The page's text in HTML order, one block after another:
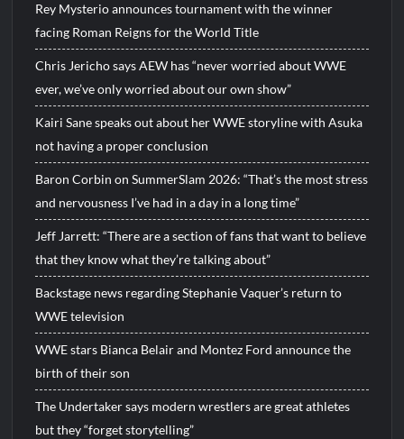
Rey Mysterio announces tournament with the winner
facing Roman Reigns for the World Title
Chris Jericho says AEW has “never worried about WWE
ever, we’ve only worried about our own show”
Kairi Sane speaks out about her WWE storyline with Asuka
not having a proper conclusion
Baron Corbin on SummerSlam 2026: “That’s the most stress
and nervousness I’ve had in a day in a long time”
Jeff Jarrett: “There are a section of fans that want to believe
that they know what they’re talking about”
Backstage news regarding Stephanie Vaquer’s return to
WWE television
WWE stars Bianca Belair and Montez Ford announce the
birth of their son
The Undertaker says modern wrestlers are great athletes
but they “forget storytelling”